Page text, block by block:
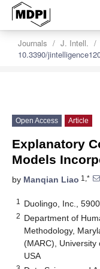
Journals J. Intell.
10.3390/
Open Access Article
Explanatory
Models
by Manqian Liao 1,*
1 Duolingo, Inc.,
2 Department of
Methodology,
(MARC), University
USA